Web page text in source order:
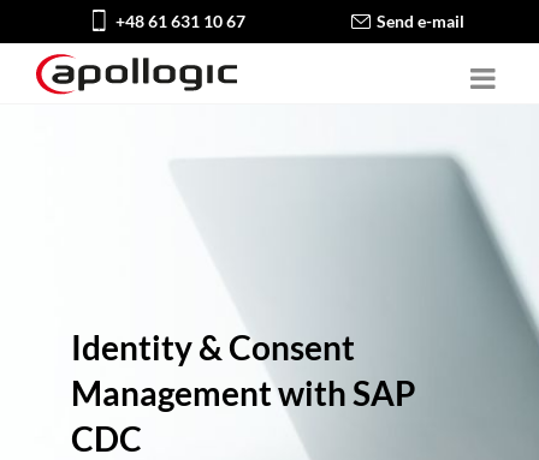
+48 61 631 10 67 Send e-mail
Identity & Consent
Management with SAP
CDC